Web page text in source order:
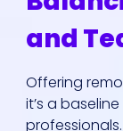
and
Offering
it’s a